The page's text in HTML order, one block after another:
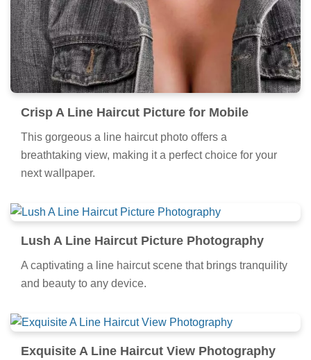
Crisp A Line Haircut Picture for Mobile
This gorgeous a line haircut photo offers a
breathtaking view, making it a perfect choice for your
next wallpaper.
Lush A Line Haircut Picture Photography
A captivating a line haircut scene that brings tranquility
and beauty to any device.
Exquisite A Line Haircut View Photography